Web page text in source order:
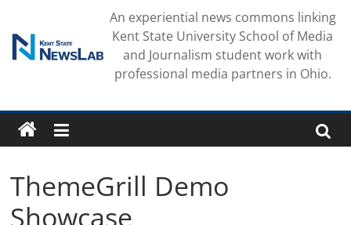
content
An experiential news commons linking
Kent State University School of Media
and Journalism student work with
professional media partners in Ohio.
ThemeGrill Demo
Showcase